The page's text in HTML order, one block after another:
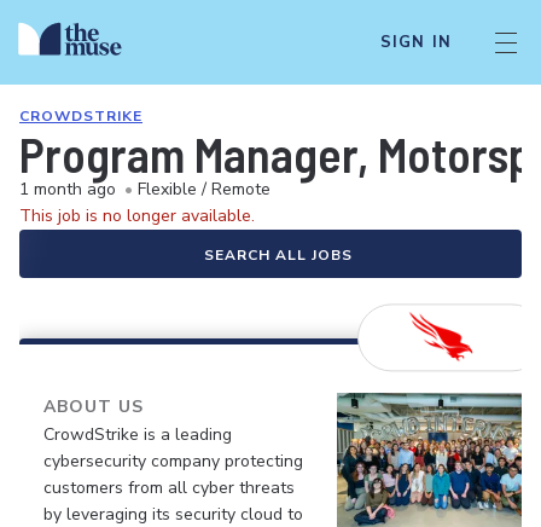
SIGN IN
CROWDSTRIKE
Program Manager,
1 month ago • Flexible / Remote
This job is no longer available.
SEARCH ALL JOBS
ABOUT US
CrowdStrike is a leading
cybersecurity company protecting
customers from all cyber threats
by leveraging its security cloud to